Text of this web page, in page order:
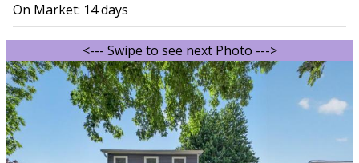
On Market: 14 days
<--- Swipe to see next Photo --->